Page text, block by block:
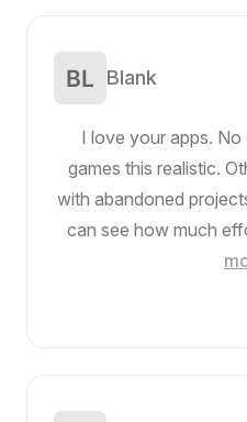
Blank
I love your apps.
games this realistic.
with abandoned
can see how much